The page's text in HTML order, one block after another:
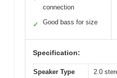
connection
✓ Good bass for size
Specification:
Speaker Type 2.0